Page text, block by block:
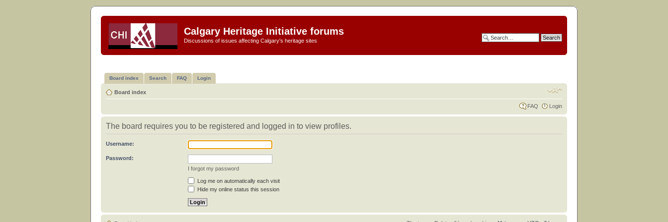
Calgary Heritage Initiative forums
Discussions of issues affecting Calgary's heritage sites
Board index Search FAQ Login
Board index
FAQ Login
The board requires you to be registered and logged in to view profiles.
Username:
Password:
I forgot my password
Log me on automatically each visit
Hide my online status this session